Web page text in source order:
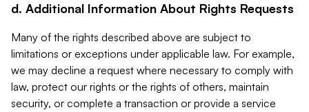
d. Additional Information About Rights Requests
Many of the rights described above are subject to
limitations or exceptions under applicable law. For example,
we may decline a request where necessary to comply with
law, protect our rights or the rights of others, maintain
security, or complete a transaction or provide a service